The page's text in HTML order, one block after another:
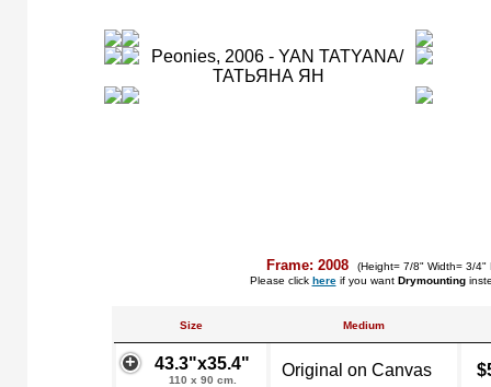
Frame: 2008
(Height= 7/8" Width= 3/4"
Please click hereif you want Drymounting
Size Medium
43.3"x35.4"
110 x 90 cm.
Original on Canvas